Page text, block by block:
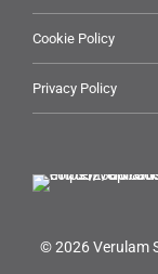
Cookie Policy
Privacy Policy
© 2026 Verulam